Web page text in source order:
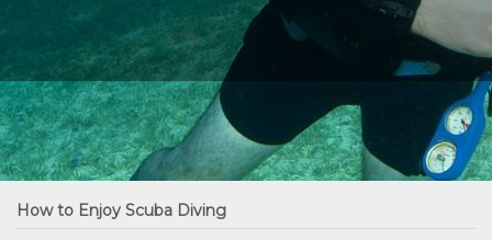
How to Enjoy Scuba Diving